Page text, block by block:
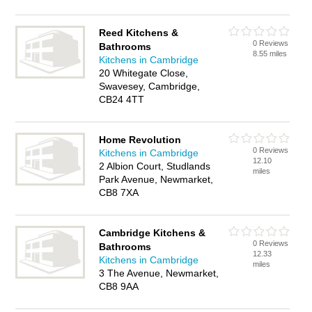
Reed Kitchens &
Bathrooms
Kitchens in Cambridge
20 Whitegate Close,
Swavesey, Cambridge,
CB24 4TT
0 Reviews
8.55 miles
Home Revolution
Kitchens in Cambridge
2 Albion Court, Studlands
Park Avenue, Newmarket,
CB8 7XA
0 Reviews
12.10
miles
Cambridge Kitchens &
Bathrooms
Kitchens in Cambridge
3 The Avenue, Newmarket,
CB8 9AA
0 Reviews
12.33
miles